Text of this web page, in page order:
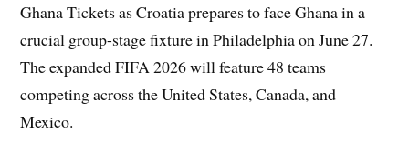
Ghana Tickets as Croatia prepares to face Ghana in a
crucial group-stage fixture in Philadelphia on June 27.
The expanded FIFA 2026 will feature 48 teams
competing across the United States, Canada, and
Mexico.